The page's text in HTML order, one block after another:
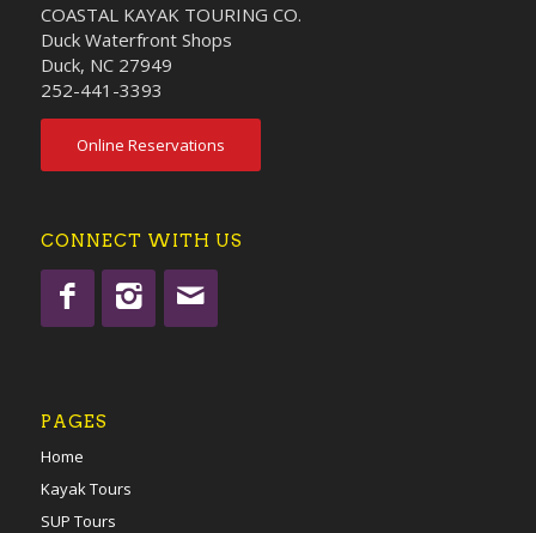
COASTAL KAYAK TOURING CO.
Duck Waterfront Shops
Duck, NC 27949
252-441-3393
Online Reservations
CONNECT WITH US
PAGES
Home
Kayak Tours
SUP Tours